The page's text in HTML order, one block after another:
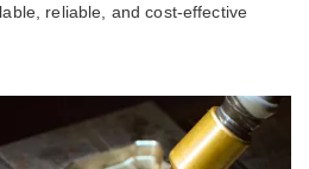
reliable, and cost-effective